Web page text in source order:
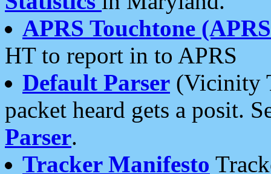
APRS Touchtone
HT to report in to APRS
Default Parser (Vicinity
packet heard gets a posit.
Parser.
Tracker Manifesto